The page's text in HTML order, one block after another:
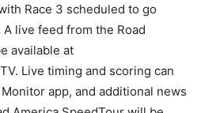
Race 3 scheduled to go
live feed from the Road
available at
Live timing and scoring can
app, and additional news